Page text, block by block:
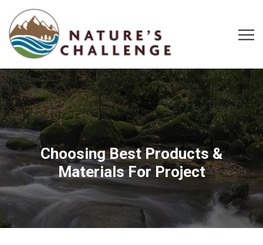
Choosing Best Products &
Materials For Project